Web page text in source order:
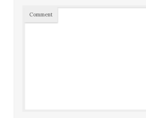
Comment